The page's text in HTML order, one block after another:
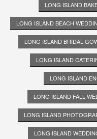
LONG ISLAND
LONG ISLAND BEACH
LONG ISLAND BRIDAL
LONG ISLAND
LONG ISLAND
LONG ISLAND FALL
LONG ISLAND
LONG ISLAND